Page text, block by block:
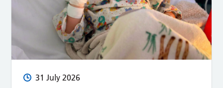
31 July 2026